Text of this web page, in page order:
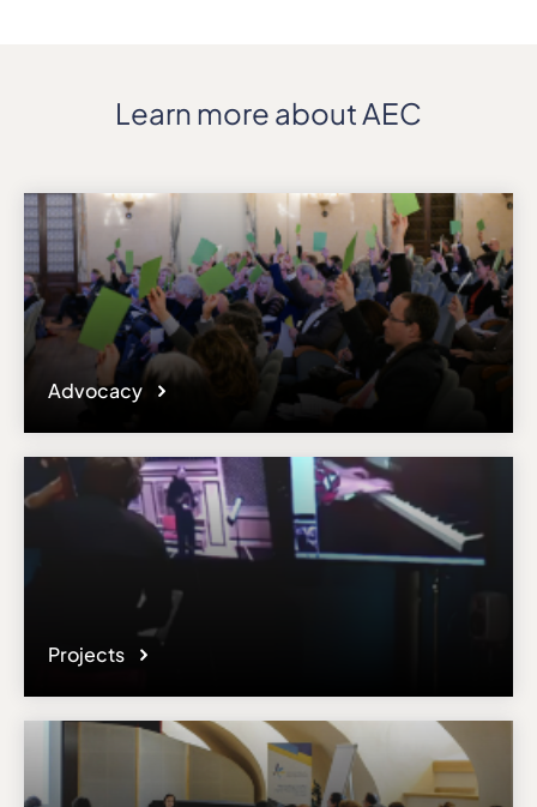
19121, La Spezia
Phone
+390187770333
Fax
+390187770341
Affiliation
Active members
Website
Email
erasmus@conssp.it
Please note the content on this webpage has been provided by the
responsible administrator of the institutional profile. AEC has no
means to verify or perform any investigation as to the completeness,
Learn more about AEC
Advocacy
Projects